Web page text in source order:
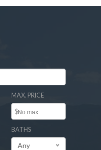
MAX. PRICE
$
BATHS
Any